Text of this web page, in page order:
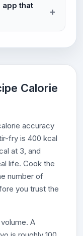
app that
Calorie
accuracy
fry is 400 kcal
at 3, and
life. Cook the
number of
you trust the
A